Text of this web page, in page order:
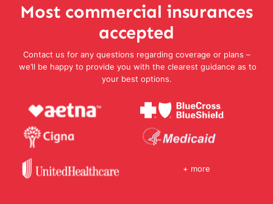
Most commercial insurances
accepted
Contact us for any questions regarding coverage or plans –
we’ll be happy to provide you with the clearest guidance as to
your best options.
+ more